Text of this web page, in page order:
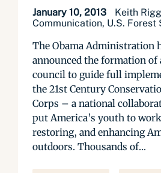
January 10, 2013
Keith
Communication, U.S. Forest
The Obama Administration
announced the formation of
council to guide full
the 21st Century
Corps – a national
put America’s youth to
restoring, and enhancing
outdoors. Thousands of...